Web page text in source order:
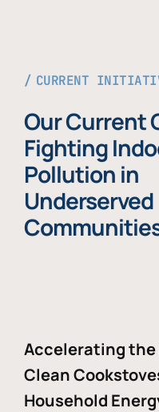
CURRENT
Our Current
Fighting
Pollution in
Underserved
Accelerating
Clean
Household